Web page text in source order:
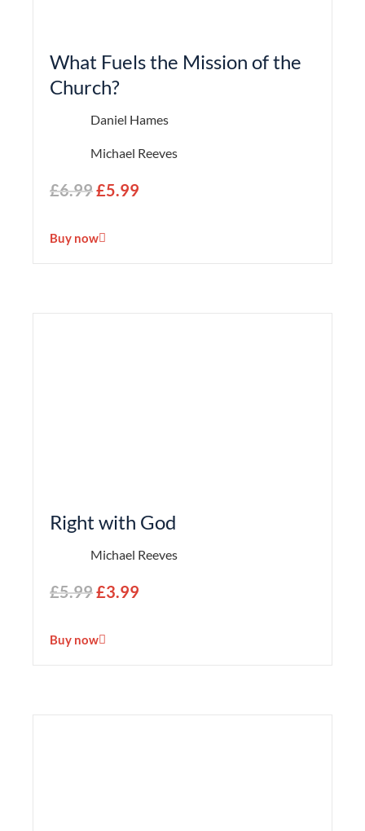
What Fuels the Mission of the
Church?
Daniel Hames
Michael Reeves
£6.99£5.99
Buy now
Right with God
Michael Reeves
£5.99£3.99
Buy now